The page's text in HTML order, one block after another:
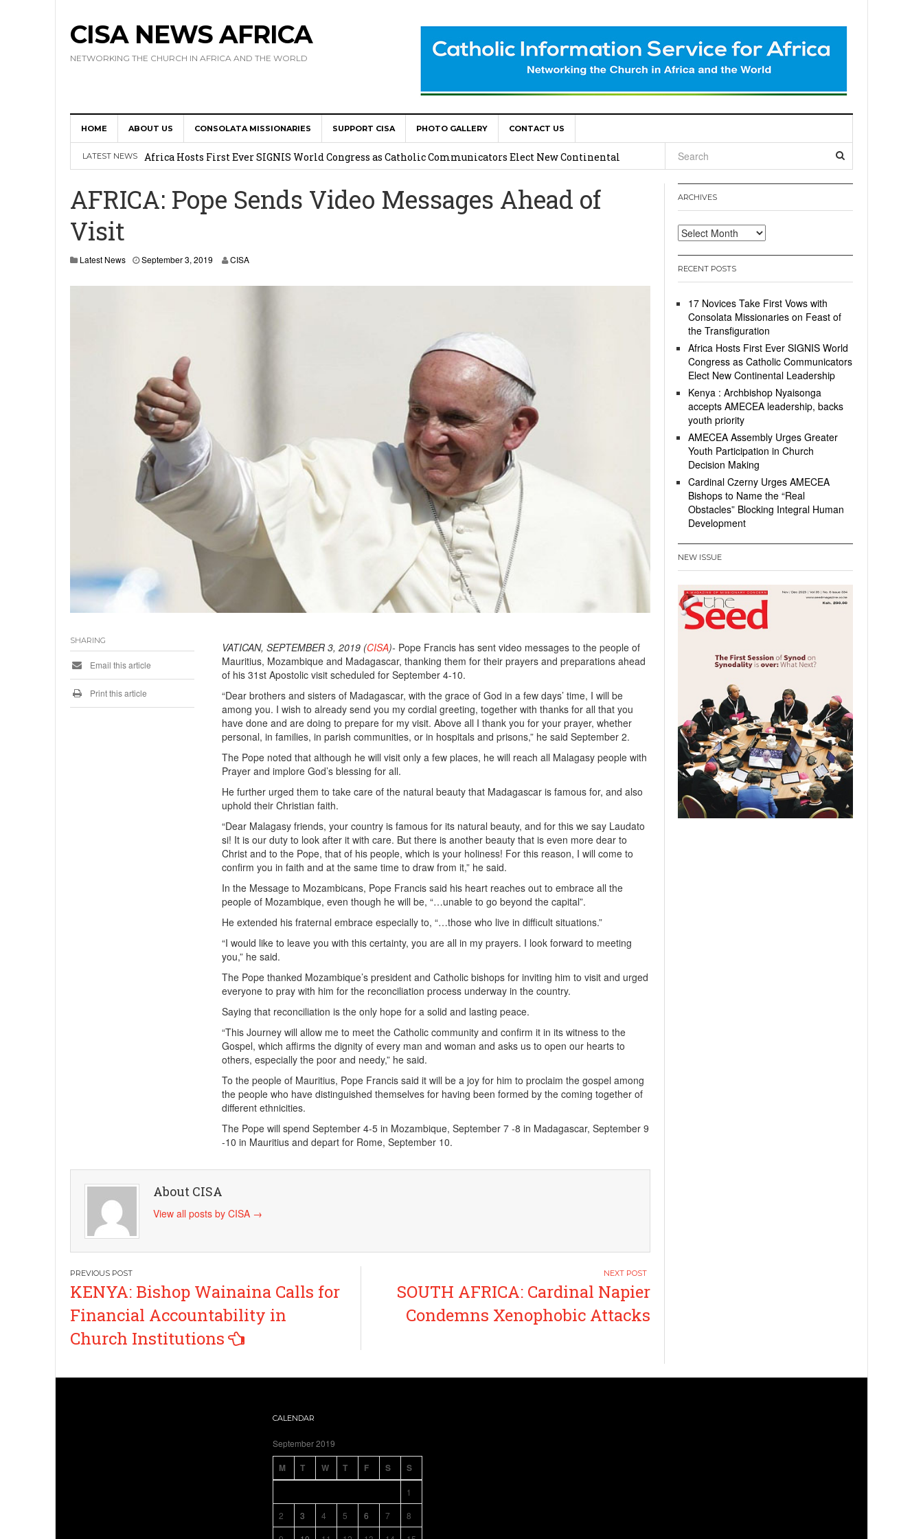
CISA NEWS AFRICA
NETWORKING THE CHURCH IN AFRICA AND THE WORLD
HOME ABOUT US CONSOLATA MISSIONARIES SUPPORT CISA PHOTO GALLERY CONTACT US
LATEST NEWS
17 Novices Take First Vows with Consolata Missionaries on Feast of the Transfiguration
Africa Hosts First Ever SIGNIS World Congress as Catholic Communicators Elect New Continental
Kenya : Archbishop Nyaisonga accepts AMECEA leadership, backs youth priority
Cardinal Czerny Urges AMECEA Bishops to Name the “Real Obstacles” Blocking Integral Human
AFRICA: Pope Sends Video Messages Ahead of
Visit
Latest News September 3, 2019 CISA
VATICAN, SEPTEMBER 3, 2019 (CISA)- Pope Francis has sent video messages to the people of
Mauritius, Mozambique and Madagascar, thanking them for their prayers and preparations ahead
of his 31st Apostolic visit scheduled for September 4-10.
“Dear brothers and sisters of Madagascar, with the grace of God in a few days’ time, I will be
among you. I wish to already send you my cordial greeting, together with thanks for all that you
have done and are doing to prepare for my visit. Above all I thank you for your prayer, whether
personal, in families, in parish communities, or in hospitals and prisons,” he said September 2.
The Pope noted that although he will visit only a few places, he will reach all Malagasy people with
Prayer and implore God’s blessing for all.
He further urged them to take care of the natural beauty that Madagascar is famous for, and also
uphold their Christian faith.
“Dear Malagasy friends, your country is famous for its natural beauty, and for this we say Laudato
si! It is our duty to look after it with care. But there is another beauty that is even more dear to
Christ and to the Pope, that of his people, which is your holiness! For this reason, I will come to
confirm you in faith and at the same time to draw from it,” he said.
In the Message to Mozambicans, Pope Francis said his heart reaches out to embrace all the
people of Mozambique, even though he will be, “…unable to go beyond the capital”.
He extended his fraternal embrace especially to, “…those who live in difficult situations.”
“I would like to leave you with this certainty, you are all in my prayers. I look forward to meeting
you,” he said.
The Pope thanked Mozambique’s president and Catholic bishops for inviting him to visit and urged
everyone to pray with him for the reconciliation process underway in the country.
Saying that reconciliation is the only hope for a solid and lasting peace.
“This Journey will allow me to meet the Catholic community and confirm it in its witness to the
Gospel, which affirms the dignity of every man and woman and asks us to open our hearts to
others, especially the poor and needy,” he said.
To the people of Mauritius, Pope Francis said it will be a joy for him to proclaim the gospel among
the people who have distinguished themselves for having been formed by the coming together of
different ethnicities.
The Pope will spend September 4-5 in Mozambique, September 7 -8 in Madagascar, September 9
-10 in Mauritius and depart for Rome, September 10.
SHARING
Email this article
Print this article
About CISA
View all posts by CISA →
Post
navigation
KENYA: Bishop Wainaina Calls for
Financial Accountability in
Church Institutions
SOUTH AFRICA: Cardinal Napier
Condemns Xenophobic Attacks
ARCHIVES
Archives
RECENT POSTS
17 Novices Take First Vows with
Consolata Missionaries on Feast of
the Transfiguration
Africa Hosts First Ever SIGNIS World
Congress as Catholic Communicators
Elect New Continental Leadership
Kenya : Archbishop Nyaisonga
accepts AMECEA leadership, backs
youth priority
AMECEA Assembly Urges Greater
Youth Participation in Church
Decision Making
Cardinal Czerny Urges AMECEA
Bishops to Name the “Real
Obstacles” Blocking Integral Human
Development
NEW ISSUE
CALENDAR
September 2019
M T W T F S S
1
2
3 4 5 6 7
8